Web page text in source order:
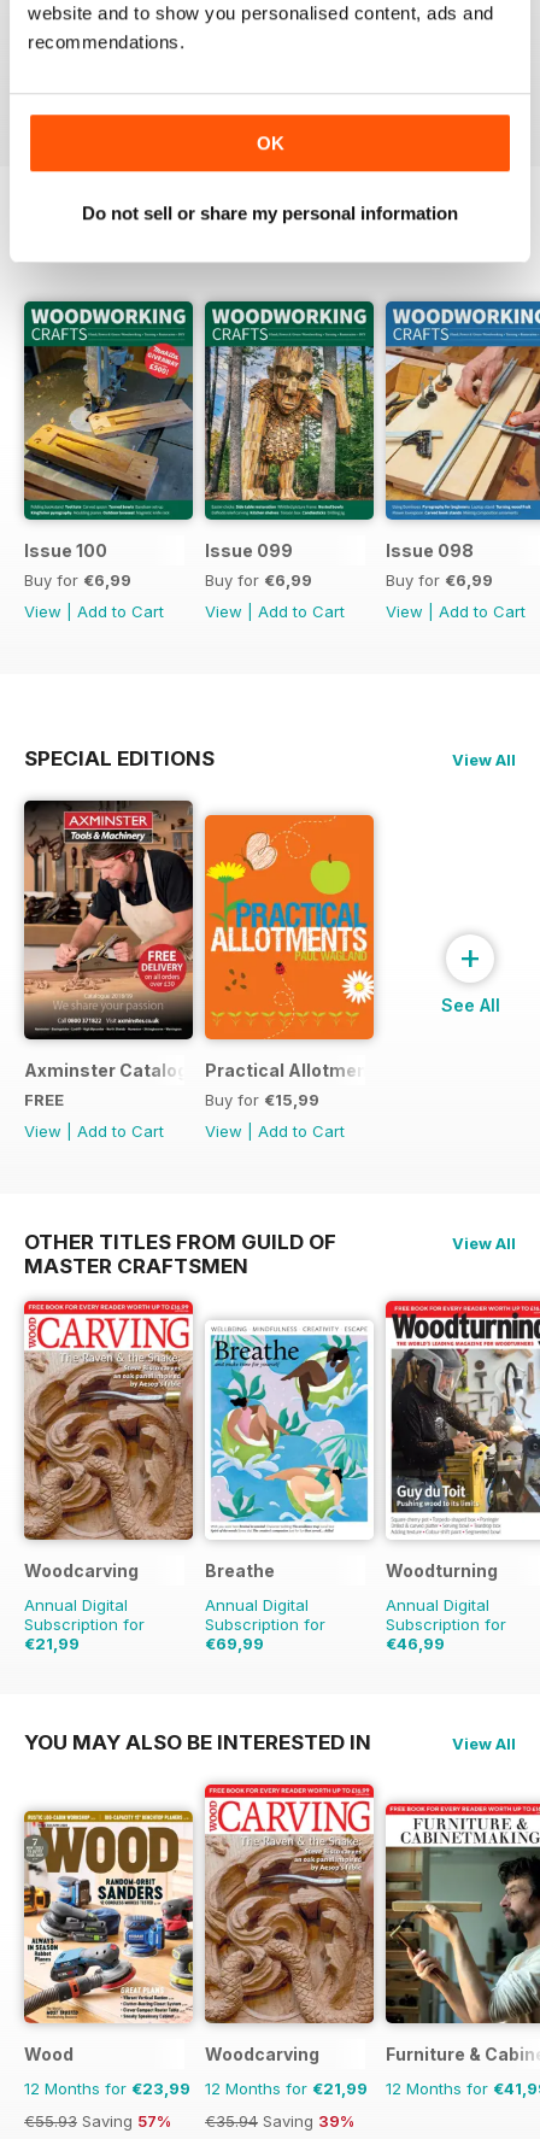
website and to show you personalised content, ads and
recommendations.
OK
Do not sell or share my personal information
FASCINATING MAGAZINE
Packed full of ideas for new woodwork creations
Reviewed 15 July 2019
Issue 100
Buy for €6,99
View
Add to Cart
Issue 099
Buy for €6,99
View
Add to Cart
Issue 098
Buy for €6,99
View
Add to Cart
SPECIAL EDITIONS View All
Axminster Catalogue 2019
FREE
View
Add to Cart
Practical Allotments
Buy for €15,99
View
Add to Cart
+
See All
OTHER TITLES FROM GUILD OF
MASTER CRAFTSMEN
View All
Woodcarving
Annual Digital
Subscription for
€21,99
Breathe
Annual Digital
Subscription for
€69,99
Woodturning
Annual Digital
Subscription for
€46,99
YOU MAY ALSO BE INTERESTED IN View All
Wood
12 Months for €23,99
€55.93 Saving 57%
Woodcarving
12 Months for €21,99
€35.94 Saving 39%
Furniture &
12 Months for